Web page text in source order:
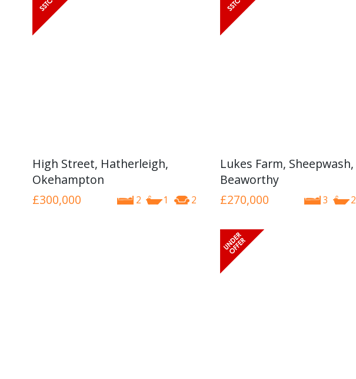
High Street, Hatherleigh,
Okehampton
2 1 2
£300,000
Lukes Farm, Sheepwash,
Beaworthy
3 2
£270,000